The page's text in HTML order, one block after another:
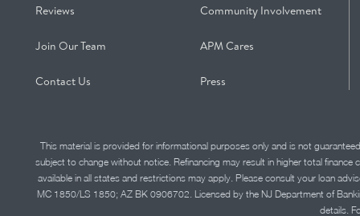
Reviews Community Involvement
Join Our Team APM Cares
Contact Us Press
This material is provided for informational purposes only and is not
subject to change without notice. Refinancing may result in higher total
available in all states and restrictions may apply. Please consult your loan
MC 1850/LS 1850; AZ BK 0906702. Licensed by the NJ Department of
details.